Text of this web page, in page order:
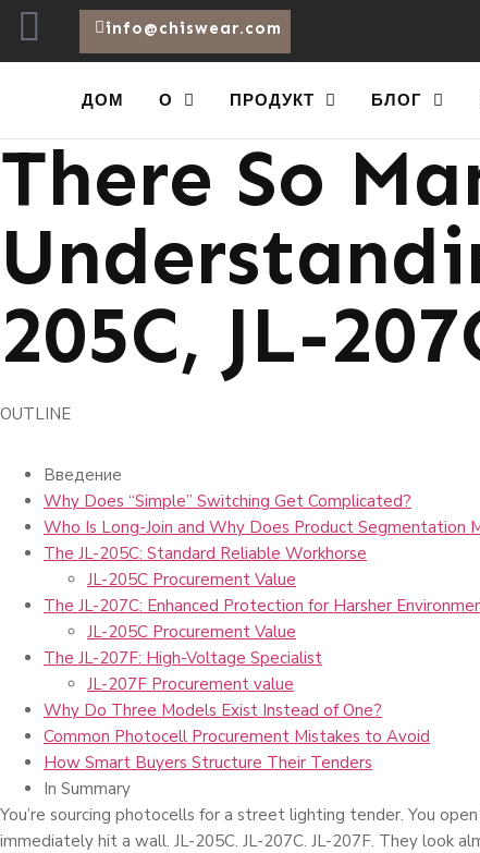
info@chiswear.com
ДОМ О ПРОДУКТ БЛОГ
There So
205C, JL-
OUTLINE
Введение
Why Does “Simple” Switching Get Complicated?
Who Is Long-Join and Why Does Product Segmentation
The JL-205C: Standard Reliable Workhorse
JL-205C Procurement Value
The JL-207C: Enhanced Protection for Harsher
JL-205C Procurement Value
The JL-207F: High-Voltage Specialist
JL-207F Procurement value
Why Do Three Models Exist Instead of One?
Common Photocell Procurement Mistakes to Avoid
How Smart Buyers Structure Their Tenders
In Summary
You’re sourcing photocells for a street lighting tender. You
immediately hit a wall. JL-205C. JL-207C. JL-207F. They look